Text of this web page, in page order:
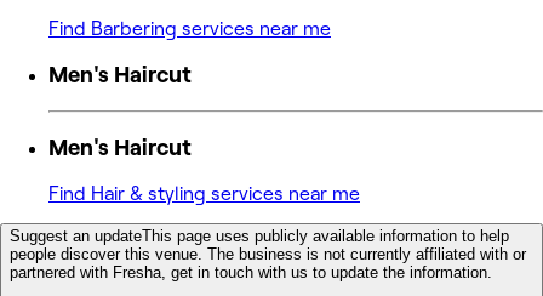
Find Barbering services near me
Men's Haircut
Men's Haircut
Find Hair & styling services near me
Suggest an updateThis page uses publicly available information to help
people discover this venue. The business is not currently affiliated with or
partnered with Fresha, get in touch with us to update the information.